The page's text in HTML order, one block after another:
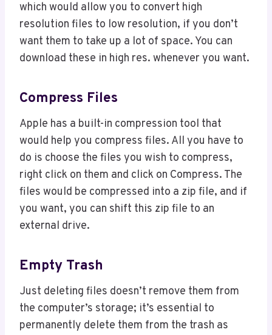
which would allow you to convert high
resolution files to low resolution, if you don’t
want them to take up a lot of space. You can
download these in high res. whenever you want.
Compress Files
Apple has a built-in compression tool that
would help you compress files. All you have to
do is choose the files you wish to compress,
right click on them and click on Compress. The
files would be compressed into a zip file, and if
you want, you can shift this zip file to an
external drive.
Empty Trash
Just deleting files doesn’t remove them from
the computer’s storage; it’s essential to
permanently delete them from the trash as